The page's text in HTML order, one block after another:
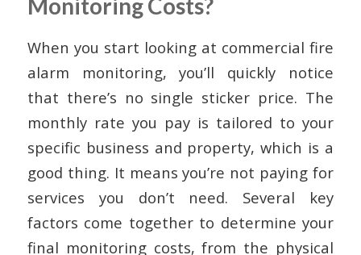
When you start looking at commercial fire
alarm monitoring, you’ll quickly notice
that there’s no single sticker price. The
monthly rate you pay is tailored to your
specific business and property, which is a
good thing. It means you’re not paying for
services you don’t need. Several key
factors come together to determine your
final monitoring costs, from the physical